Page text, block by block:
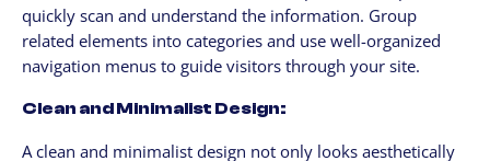
quickly scan and understand the information. Group
related elements into categories and use well-organized
navigation menus to guide visitors through your site.
Clean and Minimalist Design:
A clean and minimalist design not only looks aesthetically